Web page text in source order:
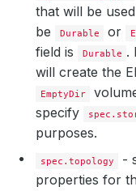
that will be
be
Durable or
field is
Durable .
will create the
EmptyDir
specify
purposes.
spec.topology
-
properties for